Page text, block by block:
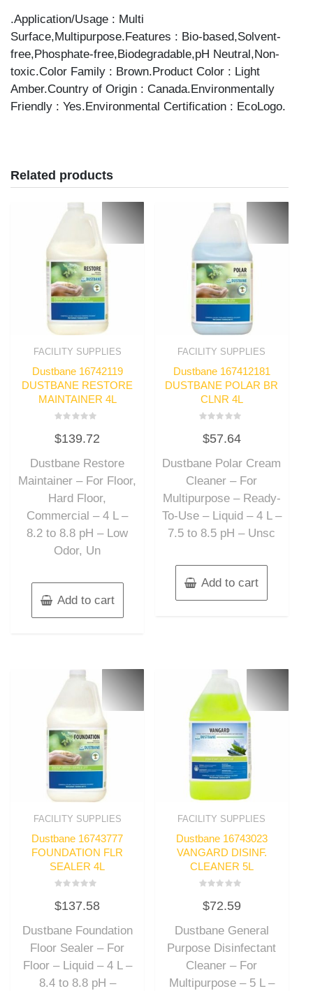
.Application/Usage : Multi
Surface,Multipurpose.Features : Bio-based,Solvent-
free,Phosphate-free,Biodegradable,pH Neutral,Non-
toxic.Color Family : Brown.Product Color : Light
Amber.Country of Origin : Canada.Environmentally
Friendly : Yes.Environmental Certification : EcoLogo.
Related products
FACILITY SUPPLIES
Dustbane 16742119
DUSTBANE RESTORE
MAINTAINER 4L
0
out
5
$139.72
Dustbane Restore
Maintainer – For Floor,
Hard Floor,
Commercial – 4 L –
8.2 to 8.8 pH – Low
Odor, Un
Add to cart
FACILITY SUPPLIES
Dustbane 167412181
DUSTBANE POLAR BR
CLNR 4L
0
out
5
$57.64
Dustbane Polar Cream
Cleaner – For
Multipurpose – Ready-
To-Use – Liquid – 4 L –
7.5 to 8.5 pH – Unsc
Add to cart
FACILITY SUPPLIES
Dustbane 16743777
FOUNDATION FLR
SEALER 4L
0
out
5
$137.58
Dustbane Foundation
Floor Sealer – For
Floor – Liquid – 4 L –
8.4 to 8.8 pH –
FACILITY SUPPLIES
Dustbane 16743023
VANGARD DISINF.
CLEANER 5L
0
out
5
$72.59
Dustbane General
Purpose Disinfectant
Cleaner – For
Multipurpose – 5 L –